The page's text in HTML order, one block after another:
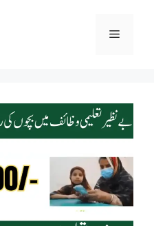
Menu